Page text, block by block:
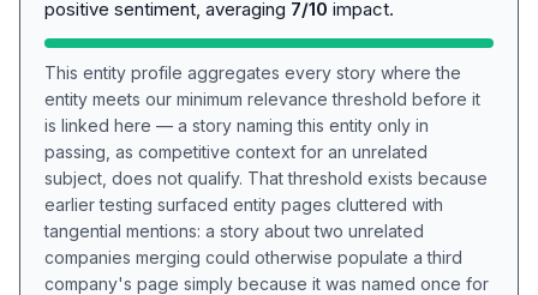
positive sentiment, averaging 7/10 impact.
This entity profile aggregates every story where the
entity meets our minimum relevance threshold before it
is linked here — a story naming this entity only in
passing, as competitive context for an unrelated
subject, does not qualify. That threshold exists because
earlier testing surfaced entity pages cluttered with
tangential mentions: a story about two unrelated
companies merging could otherwise populate a third
company's page simply because it was named once for